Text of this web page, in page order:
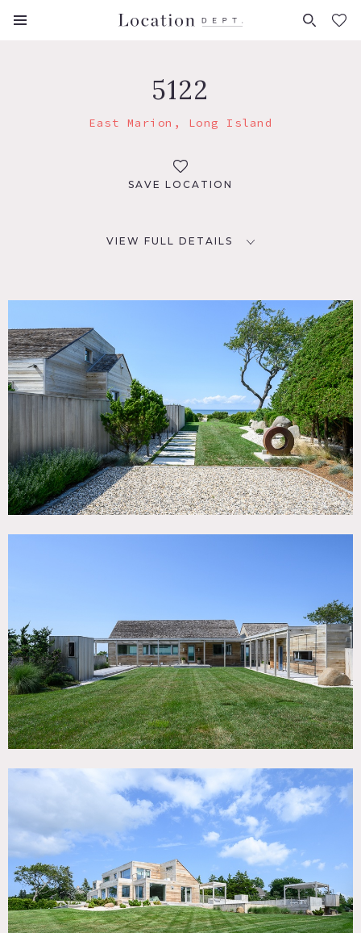
FAVORITES (0)
5122
East Marion, Long Island
SAVE LOCATION
VIEW FULL DETAILS
DISTANCE FROM NYC
Architectural, Backyard Lawn, Balcony, Bathroom, Beach,
Bedroom, Deck, Fence, Fireplace, Floor to Ceiling Windows,
Garage, Garden, Kitchen, Living Room, Modern
Contemporary, Ocean or Bay, Pool Outdoor, Staircase,
Terrace Patio, Water View, White Spaces, Wood Floor
SPECS
3,100 sq ft
DOWNLOAD PDF
Notes
Modern 3,400 square foot beachfront home on 2.2 acres
bordering Long Island Sound and Dam Pond in East
Marion, NY. Fully renovated in 2022. Minimalist
natural light. Open floor plan. Two floors and large
finished basement with gym. 4 bedroom, 4.5 bath.
Modern pool, pool bath. Separate, detached garage. Two
separate laundry areas. Large, second floor deck.
Landscaped grounds. 170′ soundfront. Large private beach
acreage. Private road owned by property.
There is a guest house that can be used for hair and
makeup.
Restrictions:
Requests to paint or nail into walls must be approved in
advance; if approved, walls must be returned to original